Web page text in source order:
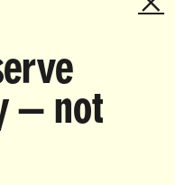
launched a
Jean Carroll,
successfully
abuse and
— not